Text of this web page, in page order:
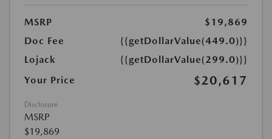
MSRP
$19,869
Doc Fee
{{getDollarValue(449.0)}}
Lojack
{{getDollarValue(299.0)}}
Your Price
$20,617
Disclosure
MSRP
$19,869